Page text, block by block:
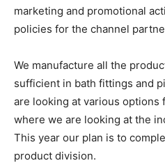
marketing and promotional
policies for the channel
We manufacture all the
sufficient in bath fittings and
are looking at various options
where we are looking at the
This year our plan is to
product division.